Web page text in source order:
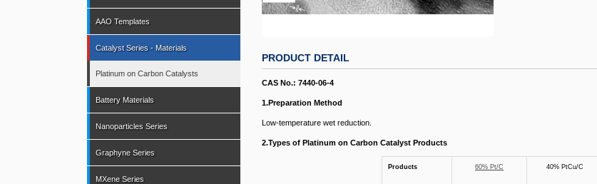
PRODUCT DETAIL
CAS No.: 7440-06-4
1.Preparation Method
Low-temperature wet reduction.
2.Types of Platinum on Carbon Catalyst Products
Products 60% Pt/C 40% PtCu/C
AAO Templates
Catalyst Series - Materials
Platinum on Carbon Catalysts
Battery Materials
Nanoparticles Series
Graphyne Series
MXene Series